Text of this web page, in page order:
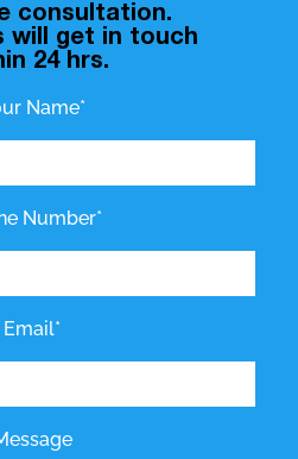
consultation.
will get in touch
24 hrs.
Name*
Number*
Email*